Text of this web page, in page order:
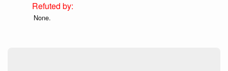
None.